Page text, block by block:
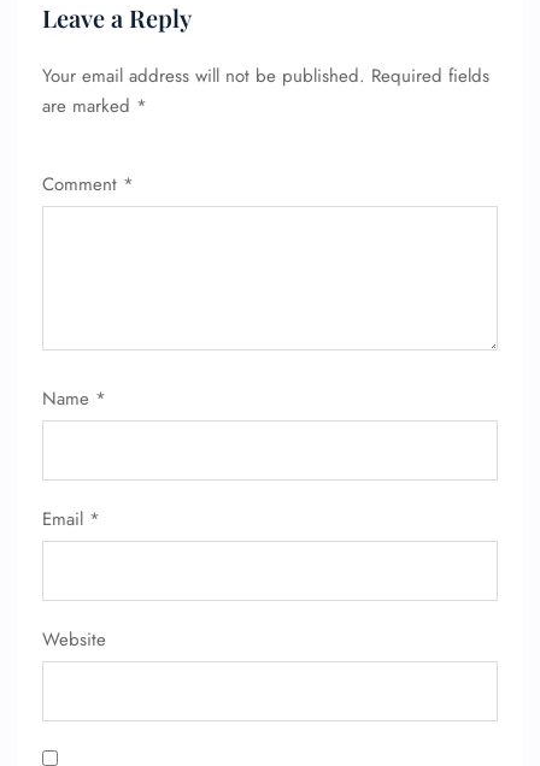
Leave a Reply
Your email address will not be published. Required fields
are marked *
Comment *
Name *
Email *
Website